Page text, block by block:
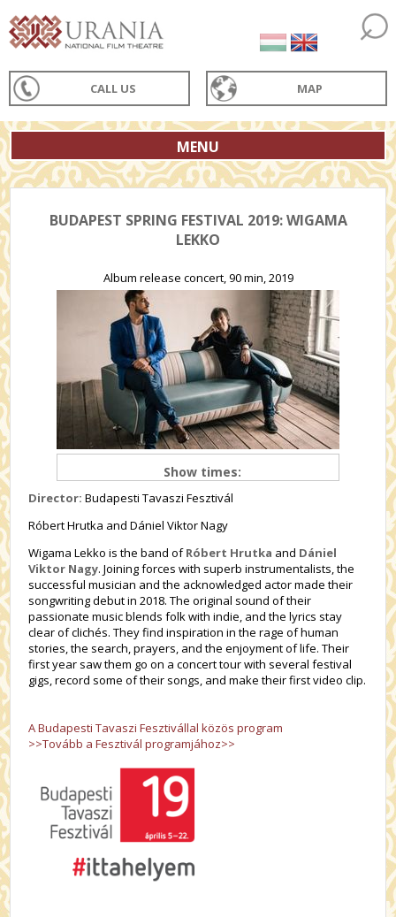
CALL US MAP
MENU
BUDAPEST SPRING FESTIVAL 2019: WIGAMA
LEKKO
Album release concert, 90 min, 2019
Show times:
Director: Budapesti Tavaszi Fesztivál
Róbert Hrutka and Dániel Viktor Nagy
Wigama Lekko is the band ofRóbert Hrutka and Dániel
Viktor Nagy. Joining forces with superb instrumentalists, the
successful musician and the acknowledged actor made their
songwriting debut in 2018. The original sound of their
passionate music blends folk with indie, and the lyrics stay
clear of clichés. They find inspiration in the rage of human
stories, the search, prayers, and the enjoyment of life. Their
first year saw them go on a concert tour with several festival
gigs, record some of their songs, and make their first video clip.
A Budapesti Tavaszi Fesztivállal közös program
>>Tovább a Fesztivál programjához>>